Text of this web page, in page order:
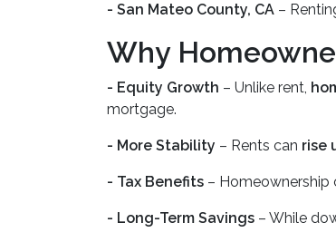
- San Mateo County, CA –
Why
- Equity Growth – Unlike rent,
mortgage.
- More Stability – Rents can rise
- Tax Benefits – Homeownership
- Long-Term Savings – While